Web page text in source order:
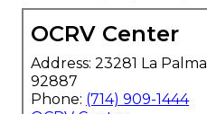
OCRV Center
Address: 23281 La
92887
Phone: (714) 909-1444